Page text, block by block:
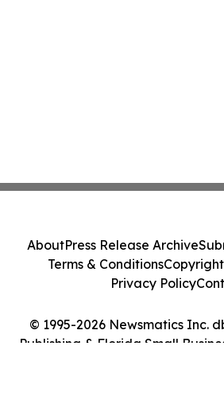
© 1995-2026 Newsmatics Inc.
Publishing & Florida Small
AboutPress Release Archive
Terms & Conditions
Privacy Policy